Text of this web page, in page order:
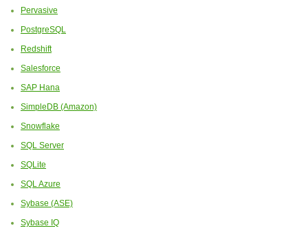
Pervasive
PostgreSQL
Redshift
Salesforce
SAP Hana
SimpleDB (Amazon)
Snowflake
SQL Server
SQLite
SQL Azure
Sybase (ASE)
Sybase IQ